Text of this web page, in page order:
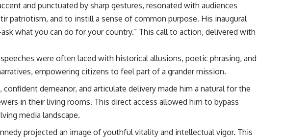
and punctuated by sharp gestures, resonated with audiences
patriotism, and to instill a sense of common purpose. His inaugural
what you can do for your country.” This call to action, delivered with
were often laced with historical allusions, poetic phrasing, and
empowering citizens to feel part of a grander mission.
demeanor, and articulate delivery made him a natural for the
in their living rooms. This direct access allowed him to bypass
media landscape.
projected an image of youthful vitality and intellectual vigor. This